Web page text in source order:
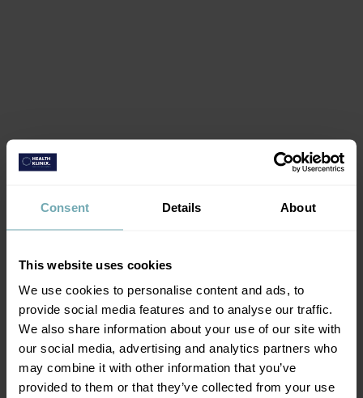
Consent Details About
This website uses cookies
We use cookies to personalise content and ads, to
provide social media features and to analyse our traffic.
We also share information about your use of our site with
our social media, advertising and analytics partners who
may combine it with other information that you’ve
provided to them or that they’ve collected from your use